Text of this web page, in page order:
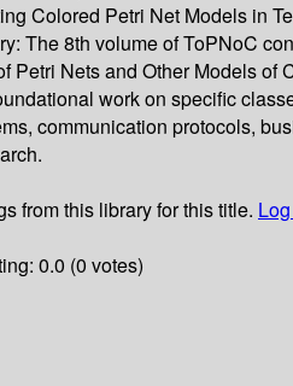
Colored Petri Net Models in
The 8th volume of ToPNoC
Petri Nets and Other Models
work on specific
communication protocols,
from this library for this title.
0.0 (0 votes)